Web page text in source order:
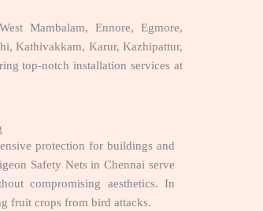
Mambalam, Ennore, Egmore,
Kathivakkam, Karur, Kazhipattur,
top-notch installation services at
protection for buildings and
Safety Nets in Chennai serve
compromising aesthetics. In
fruit crops from bird attacks.